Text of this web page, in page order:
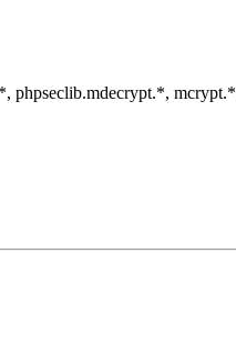
phpseclib.mdecrypt.*,